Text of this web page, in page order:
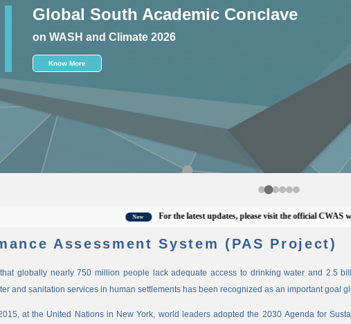
Global South Academic Conclave
on WASH and Climate 2026
For the latest updates, please visit the official CWAS
Assessment System (PAS Project)
globally nearly 750 million people lack adequate access to drinking water and 2.5
and sanitation services in human settlements has been recognized as an important goal
at the United Nations in New York, world leaders adopted the 2030 Agenda for